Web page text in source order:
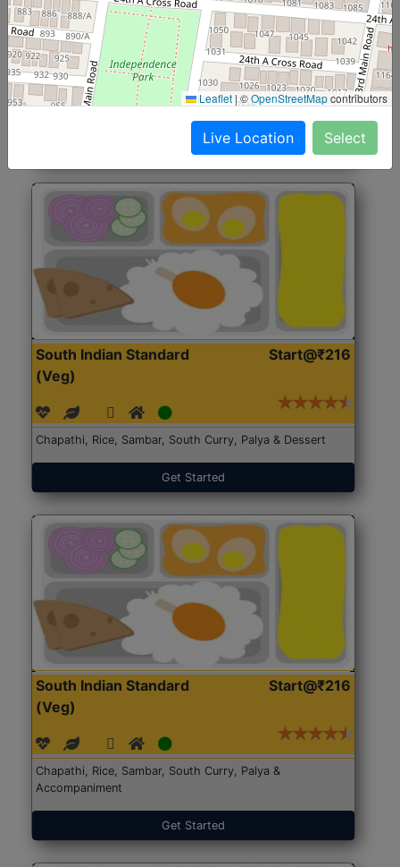
North Indian Jumbo
(Nonveg)
Start@₹246
Roti, Rice, Dal, Dry Sabji, Chicken Curry, Sweet & 2
Accompaniments
Get Started
South Indian Standard
(Veg)
Start@₹216
Chapathi, Rice, Sambar, South Curry, Palya & Dessert
Get Started
South Indian Standard
(Veg)
Start@₹216
Chapathi, Rice, Sambar, South Curry, Palya &
Accompaniment
Get Started
Leaflet |©OpenStreetMapcontributors
Live Location Select